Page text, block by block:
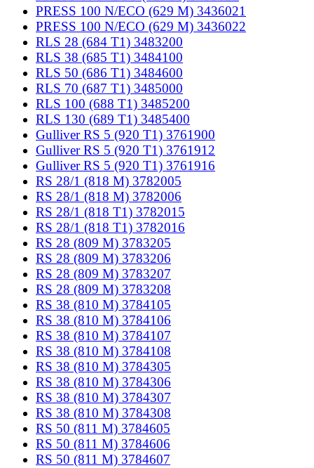
PRESS 100 N/ECO (629 M) 3436021
PRESS 100 N/ECO (629 M) 3436022
RLS 28 (684 T1) 3483200
RLS 38 (685 T1) 3484100
RLS 50 (686 T1) 3484600
RLS 70 (687 T1) 3485000
RLS 100 (688 T1) 3485200
RLS 130 (689 T1) 3485400
Gulliver RS 5 (920 T1) 3761900
Gulliver RS 5 (920 T1) 3761912
Gulliver RS 5 (920 T1) 3761916
RS 28/1 (818 M) 3782005
RS 28/1 (818 M) 3782006
RS 28/1 (818 T1) 3782015
RS 28/1 (818 T1) 3782016
RS 28 (809 M) 3783205
RS 28 (809 M) 3783206
RS 28 (809 M) 3783207
RS 28 (809 M) 3783208
RS 38 (810 M) 3784105
RS 38 (810 M) 3784106
RS 38 (810 M) 3784107
RS 38 (810 M) 3784108
RS 38 (810 M) 3784305
RS 38 (810 M) 3784306
RS 38 (810 M) 3784307
RS 38 (810 M) 3784308
RS 50 (811 M) 3784605
RS 50 (811 M) 3784606
RS 50 (811 M) 3784607